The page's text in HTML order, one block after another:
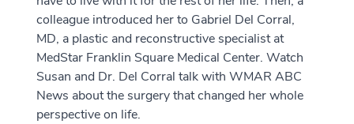
colleague introduced her to Gabriel Del Corral,
MD, a plastic and reconstructive specialist at
MedStar Franklin Square Medical Center. Watch
Susan and Dr. Del Corral talk with WMAR ABC
News about the surgery that changed her whole
perspective on life.